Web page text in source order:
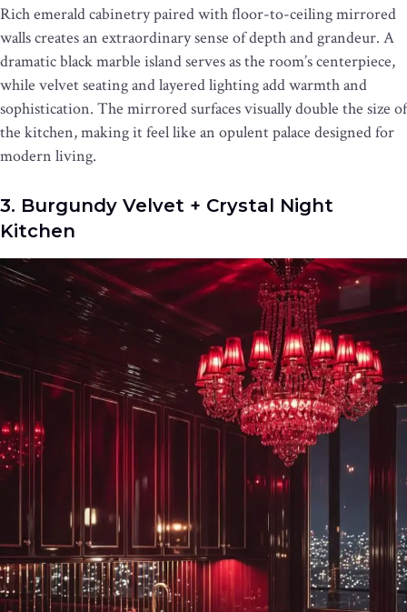
Rich emerald cabinetry paired with floor-to-ceiling mirrored
walls creates an extraordinary sense of depth and grandeur. A
dramatic black marble island serves as the room’s centerpiece,
while velvet seating and layered lighting add warmth and
sophistication. The mirrored surfaces visually double the size of
the kitchen, making it feel like an opulent palace designed for
modern living.
3. Burgundy Velvet + Crystal Night
Kitchen